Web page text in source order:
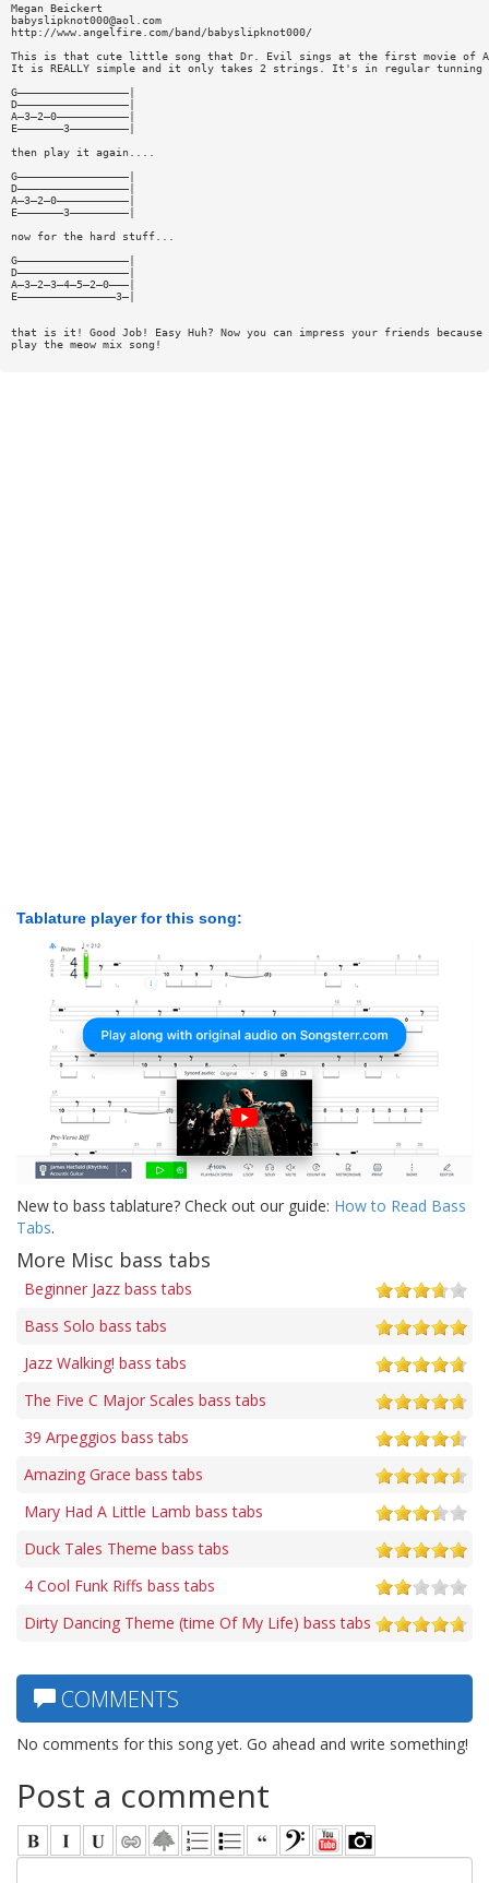
Megan Beickert
babyslipknot000@aol.com
http://www.angelfire.com/band/babyslipknot000/
This is that cute little song that Dr. Evil sings at the first movie of
It is REALLY simple and it only takes 2 strings. It's in regular tunning
G—————————————————|
D—————————————————|
A—3—2—0———————————|
E———————3—————————|
then play it again....
G—————————————————|
D—————————————————|
A—3—2—0———————————|
E———————3—————————|
now for the hard stuff...
G—————————————————|
D—————————————————|
A—3—2—3—4—5—2—0———|
E———————————————3—|
that is it! Good Job! Easy Huh? Now you can impress your friends because
play the meow mix song!
Tablature player for this song:
New to bass tablature? Check out our guide: How to Read Bass
Tabs.
More Misc bass tabs
Beginner Jazz bass tabs
Bass Solo bass tabs
Jazz Walking! bass tabs
The Five C Major Scales bass tabs
39 Arpeggios bass tabs
Amazing Grace bass tabs
Mary Had A Little Lamb bass tabs
Duck Tales Theme bass tabs
4 Cool Funk Riffs bass tabs
Dirty Dancing Theme (time Of My Life) bass tabs
COMMENTS
No comments for this song yet. Go ahead and write something!
Post a comment